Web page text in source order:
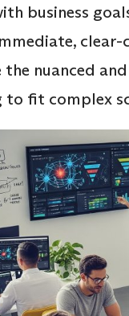
business
the nuanced
fit complex